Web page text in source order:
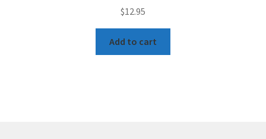
$12.95
Add to cart